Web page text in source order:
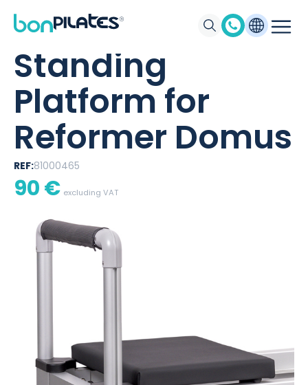
BONPILATES/PRODUCTS/ STANDING PLATFORM FOR REFORMER
Standing
Platform for
Reformer Domus
REF:81000465
90€ excluding VAT